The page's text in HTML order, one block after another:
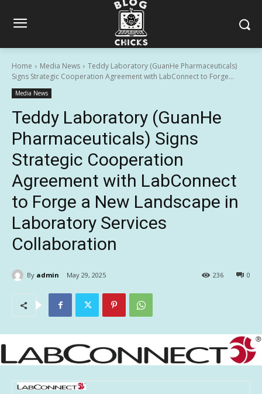
Home Media News
Teddy Laboratory (GuanHe Pharmaceuticals)
Signs Strategic Cooperation Agreement with LabConnect to Forge...
Media News
Teddy Laboratory (GuanHe
Pharmaceuticals) Signs
Strategic Cooperation
Agreement with LabConnect
to Forge a New Landscape in
Laboratory Services
Collaboration
By admin May 29, 2025 0
236